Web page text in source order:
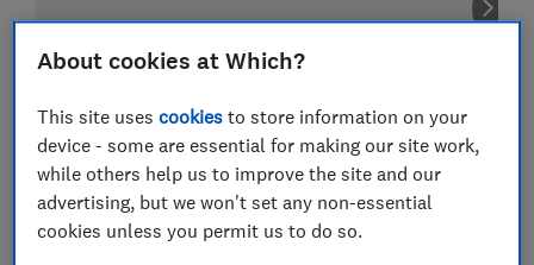
About cookies at Which?
This site usescookies to store information on your
device - some are essential for making our site work,
while others help us to improve the site and our
advertising, but we won't set any non-essential
cookies unless you permit us to do so.